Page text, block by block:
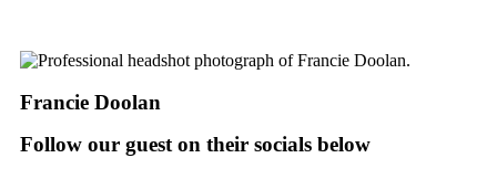
Francie Doolan
Follow our guest on their socials below